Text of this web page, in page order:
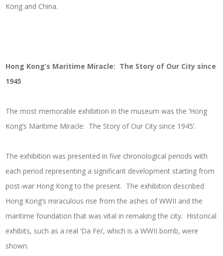
Kong and China.
Hong Kong’s Maritime Miracle: The Story of Our City since
1945
The most memorable exhibition in the museum was the ‘Hong
Kong’s Maritime Miracle: The Story of Our City since 1945’.
The exhibition was presented in five chronological periods with
each period representing a significant development starting from
post-war Hong Kong to the present. The exhibition described
Hong Kong’s miraculous rise from the ashes of WWII and the
maritime foundation that was vital in remaking the city. Historical
exhibits, such as a real ‘Da Fei’, which is a WWII bomb, were
shown.